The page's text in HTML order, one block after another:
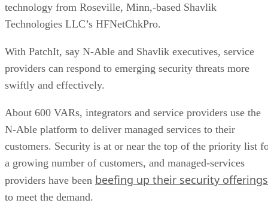
technology from Roseville, Minn,-based Shavlik
Technologies LLC’s HFNetChkPro.
With PatchIt, say N-Able and Shavlik executives, service
providers can respond to emerging security threats more
swiftly and effectively.
About 600 VARs, integrators and service providers use the
N-Able platform to deliver managed services to their
customers. Security is at or near the top of the priority list
a growing number of customers, and managed-services
providers have been beefing up their security offerings
to meet the demand.